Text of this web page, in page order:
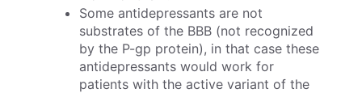
Some antidepressants are not
substrates of the BBB (not recognized
by the P-gp protein), in that case these
antidepressants would work for
patients with the active variant of the